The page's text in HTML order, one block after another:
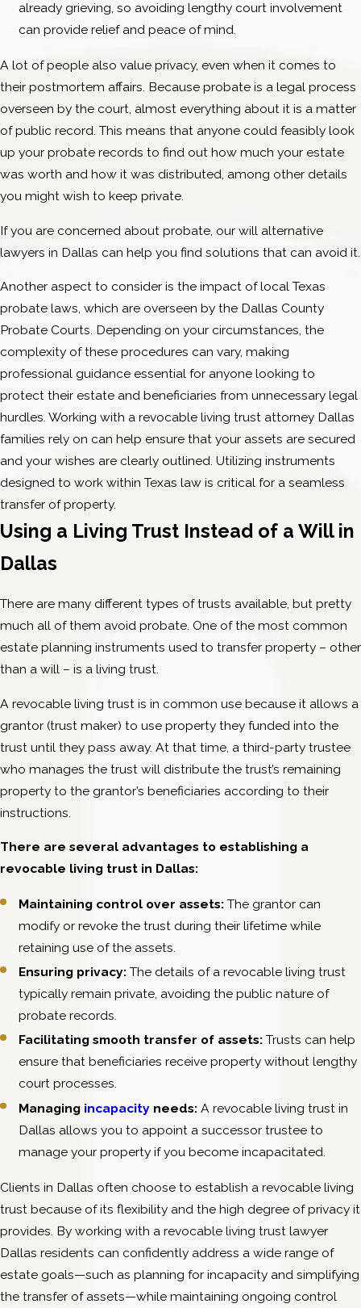
already grieving, so avoiding lengthy court involvement
can provide relief and peace of mind.
A lot of people also value privacy, even when it comes to
their postmortem affairs. Because probate is a legal process
overseen by the court, almost everything about it is a matter
of public record. This means that anyone could feasibly look
up your probate records to find out how much your estate
was worth and how it was distributed, among other details
you might wish to keep private.
If you are concerned about probate, our will alternative
lawyers in Dallas can help you find solutions that can avoid it.
Another aspect to consider is the impact of local Texas
probate laws, which are overseen by the Dallas County
Probate Courts. Depending on your circumstances, the
complexity of these procedures can vary, making
professional guidance essential for anyone looking to
protect their estate and beneficiaries from unnecessary legal
hurdles. Working with a revocable living trust attorney Dallas
families rely on can help ensure that your assets are secured
and your wishes are clearly outlined. Utilizing instruments
designed to work within Texas law is critical for a seamless
transfer of property.
Using a Living Trust Instead of a Will in
Dallas
There are many different types of trusts available, but pretty
much all of them avoid probate. One of the most common
estate planning instruments used to transfer property – other
than a will – is a living trust.
A revocable living trust is in common use because it allows a
grantor (trust maker) to use property they funded into the
trust until they pass away. At that time, a third-party trustee
who manages the trust will distribute the trust’s remaining
property to the grantor’s beneficiaries according to their
instructions.
There are several advantages to establishing a
revocable living trust in Dallas:
Maintaining control over assets: The grantor can
modify or revoke the trust during their lifetime while
retaining use of the assets.
Ensuring privacy: The details of a revocable living trust
typically remain private, avoiding the public nature of
probate records.
Facilitating smooth transfer of assets: Trusts can help
ensure that beneficiaries receive property without lengthy
court processes.
Managing incapacity needs: A revocable living trust in
Dallas allows you to appoint a successor trustee to
manage your property if you become incapacitated.
Clients in Dallas often choose to establish a revocable living
trust because of its flexibility and the high degree of privacy it
provides. By working with a revocable living trust lawyer
Dallas residents can confidently address a wide range of
estate goals—such as planning for incapacity and simplifying
the transfer of assets—while maintaining ongoing control